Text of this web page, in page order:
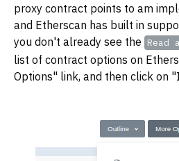
proxy contract points to am
and Etherscan has built in
you don't already see the Read
list of contract options on
Options" link, and then click on